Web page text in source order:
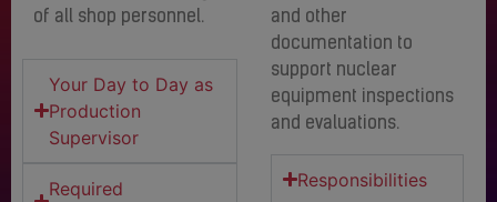
of all shop personnel.
Your Day to Day as
Production
Supervisor
Required
and other
documentation to
support nuclear
equipment inspections
and evaluations.
Responsibilities